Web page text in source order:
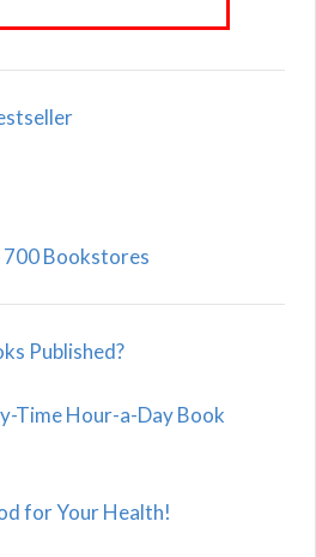
Published?
Time Hour-a-Day Book
for Your Health!